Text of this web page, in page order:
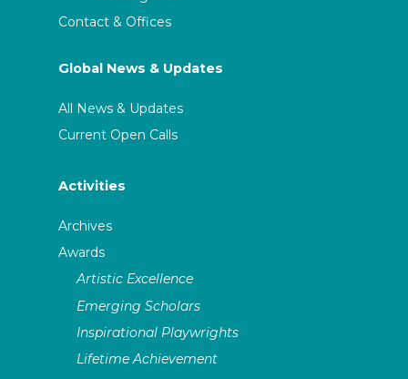
Contact & Offices
Global News & Updates
All News & Updates
Current Open Calls
Activities
Archives
Awards
Artistic Excellence
Emerging Scholars
Inspirational Playwrights
Lifetime Achievement